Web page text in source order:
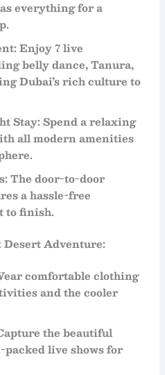
everything for a
: Enjoy7 live
belly dance,Tanura,
Dubai’s rich culture to
Stay: Spend a relaxing
all modern amenities
: Thedoor-to-door
a hassle-free
to finish.
Adventure:
comfortable clothing
and the cooler
the beautiful
packedlive showsfor